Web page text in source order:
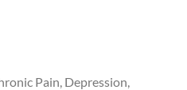
Pain, Depression,